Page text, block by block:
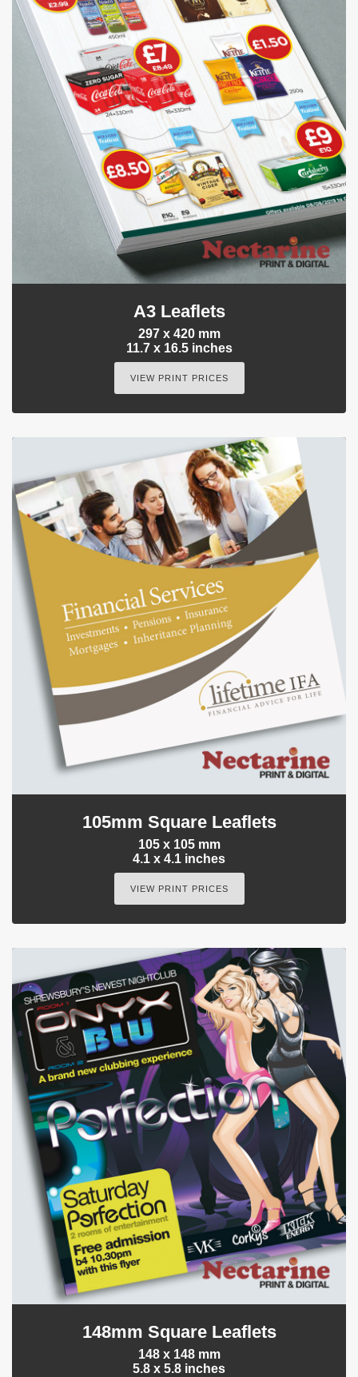
A3 Leaflets
297 x 420 mm
11.7 x 16.5 inches
VIEW PRINT PRICES
105mm Square Leaflets
105 x 105 mm
4.1 x 4.1 inches
VIEW PRINT PRICES
148mm Square Leaflets
148 x 148 mm
5.8 x 5.8 inches